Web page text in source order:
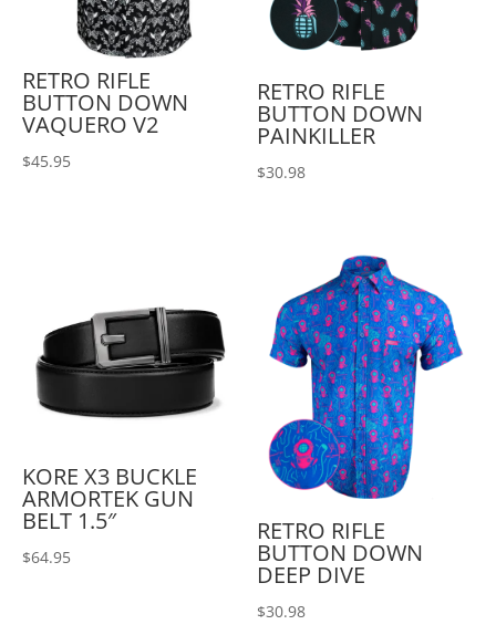
RETRO RIFLE
BUTTON DOWN
VAQUERO V2
$45.95
RETRO RIFLE
BUTTON DOWN
PAINKILLER
$30.98
KORE X3 BUCKLE
ARMORTEK GUN
BELT 1.5″
$64.95
RETRO RIFLE
BUTTON DOWN
DEEP DIVE
$30.98